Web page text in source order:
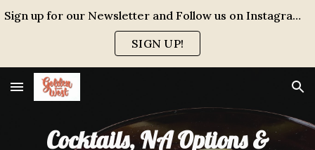
Skip to main content Skip to navigation
Sign up for our Newsletter and Follow us on Instagram for events, specials and all the FUN!
SIGN UP!
Cocktails, NA Options &